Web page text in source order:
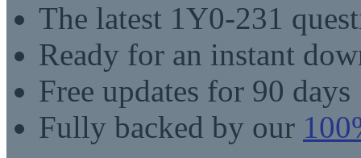
The latest 1Y0-231
Ready for an instant
Free updates for 90 days
Fully backed by our